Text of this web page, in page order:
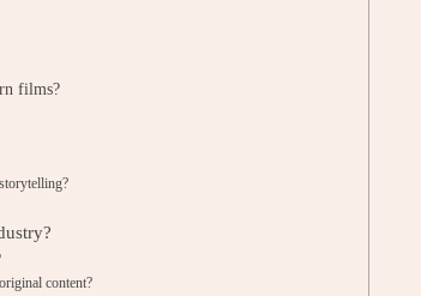
films?
content?